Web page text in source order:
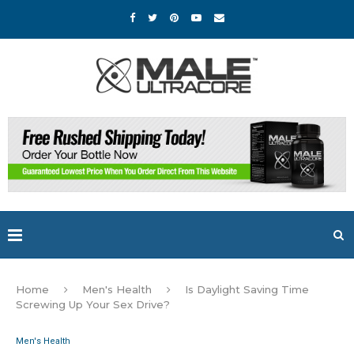
Home Men's Health
Is Daylight Saving Time
Screwing Up Your Sex Drive?
Men's Health